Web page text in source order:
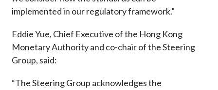
implemented in our regulatory framework.”
Eddie Yue, Chief Executive of the Hong Kong
Monetary Authority and co-chair of the Steering
Group, said:
“The Steering Group acknowledges the